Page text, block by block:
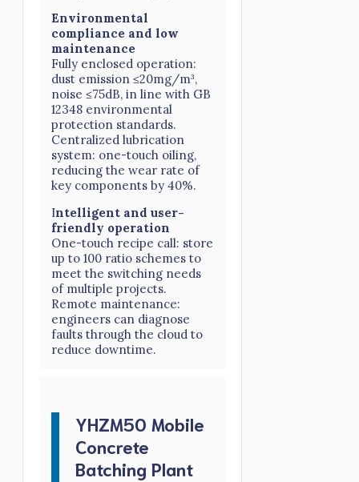
Environmental
compliance and low
maintenance
Fully enclosed operation:
dust emission ≤20mg/m³,
noise ≤75dB, in line with GB
12348 environmental
protection standards.
Centralized lubrication
system: one-touch oiling,
reducing the wear rate of
key components by 40%.
Intelligent and user-
friendly operation
One-touch recipe call: store
up to 100 ratio schemes to
meet the switching needs
of multiple projects.
Remote maintenance:
engineers can diagnose
faults through the cloud to
reduce downtime.
YHZM50 Mobile
Concrete
Batching Plant